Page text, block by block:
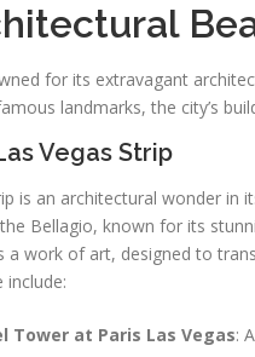
for its extravagant
landmarks, the city’s
Vegas Strip
is an architectural wonder in
Bellagio, known for its
a work of art, designed to
include:
Tower at Paris Las Vegas: